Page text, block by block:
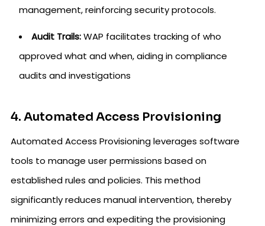
management, reinforcing security protocols.
Audit Trails:WAP facilitates tracking of who
approved what and when, aiding in compliance
audits and investigations
4. Automated Access Provisioning
Automated Access Provisioning leverages software
tools to manage user permissions based on
established rules and policies. This method
significantly reduces manual intervention, thereby
minimizing errors and expediting the provisioning